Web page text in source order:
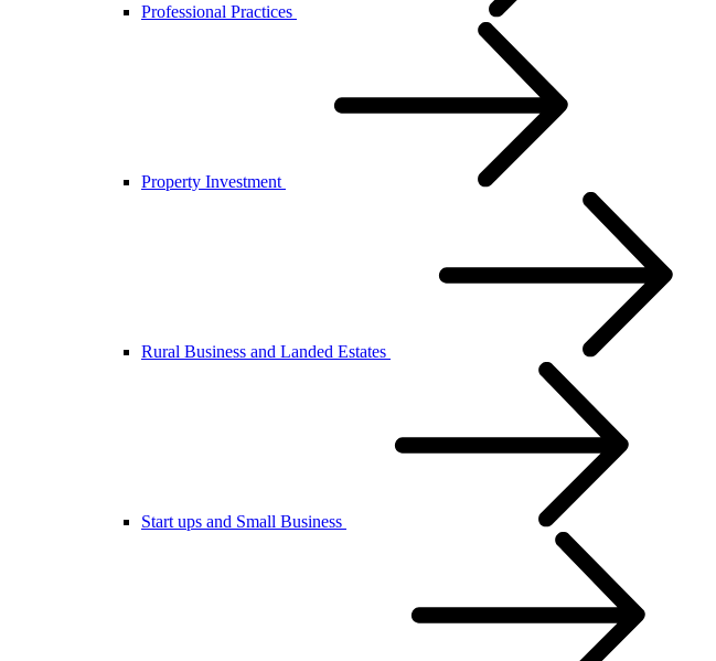
Professional Practices
Property Investment
Rural Business and Landed Estates
Start ups and Small Business